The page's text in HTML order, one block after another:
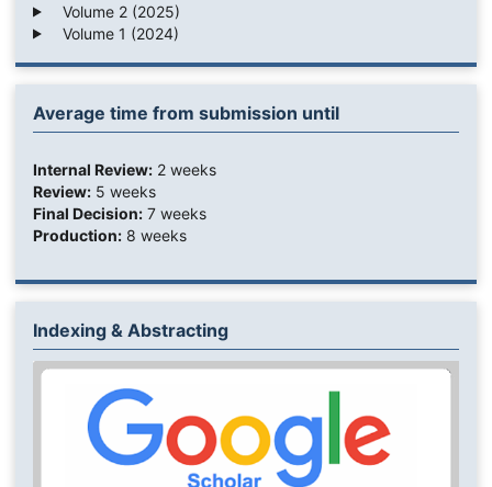
Volume 2 (2025)
Volume 1 (2024)
Average time from submission until
Internal Review:2 weeks
Review:5 weeks
Final Decision:7 weeks
Production:8 weeks
Indexing & Abstracting